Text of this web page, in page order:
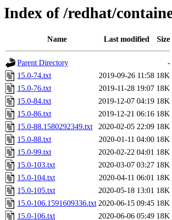
Index of /redhat/
Name Last modified Size
Parent Directory
-
15.0-74.txt
2019-09-26 11:58 18K
15.0-76.txt
2019-11-28 19:07 18K
15.0-84.txt
2019-12-07 04:19 18K
15.0-86.txt
2019-12-21 06:16 18K
15.0-88.1580292349.txt
2020-02-05 22:09 18K
15.0-88.txt
2020-01-11 04:00 18K
15.0-99.txt
2020-02-22 04:01 18K
15.0-103.txt
2020-03-07 03:27 18K
15.0-104.txt
2020-04-11 06:01 18K
15.0-105.txt
2020-05-18 13:01 18K
15.0-106.1591609336.txt 2020-06-15 09:45 18K
15.0-106.txt
2020-06-06 05:49 18K